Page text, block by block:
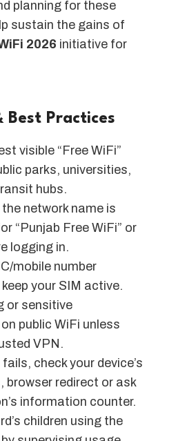
planning for these
sustain the gains of
2026 initiative for
Best Practices
visible “Free WiFi”
parks, universities,
hubs.
network name is
“Punjab Free WiFi” or
logging in.
mobile number
your SIM active.
or sensitive
public WiFi unless
VPN.
check your device’s
browser redirect or ask
information counter.
children using the